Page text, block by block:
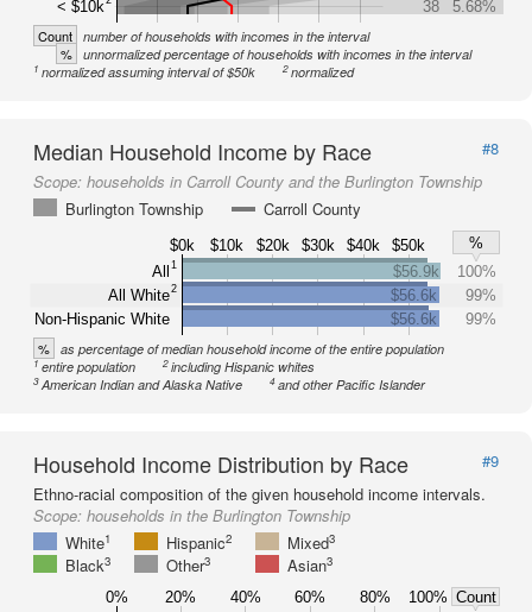
< $10k 38 5.68%
Count number of households with incomes in the interval
% unnormalized percentage of households with incomes in the interval
1 normalized assuming interval of $50k 2normalized
Median Household Income by Race
#8
Scope: households in Carroll County and the Burlington Township
Burlington Township
Carroll County
$0k $10k $20k $30k $40k $50k
%
All
1
All White2
Non-Hispanic White
$56.9k
100%
$56.6k
99%
$56.6k
99%
% as percentage of median household income of the entire population
1entire population 2including Hispanic whites
3American Indian and Alaska Native 4and other Pacific Islander
Household Income Distribution by Race
#9
Ethno-racial composition of the given household income intervals.
Scope: households in the Burlington Township
White1 Hispanic2 Mixed3
Black3 Other3 Asian3
0% 20% 40% 60% 80% 100% Count